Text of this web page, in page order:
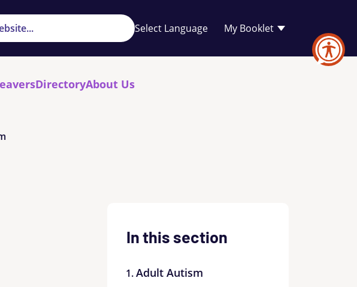
My Booklet
Your
favourites
DirectoryAbout Us
In this section
Adult Autism